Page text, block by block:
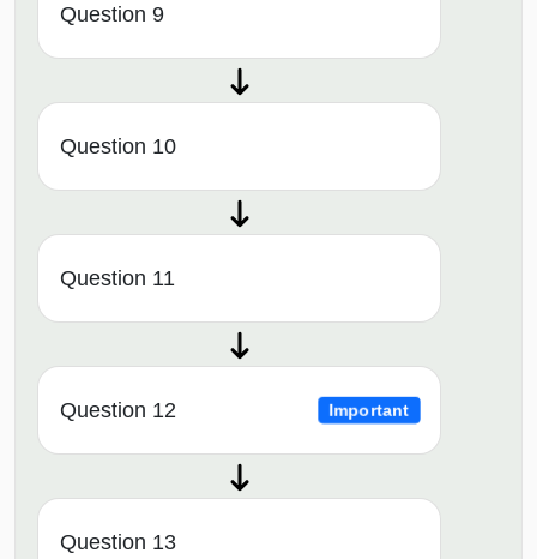
Question 9
Question 10
Question 11
Question 12 Important
Question 13